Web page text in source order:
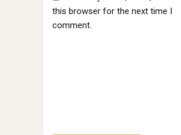
this browser for the next time I
comment.